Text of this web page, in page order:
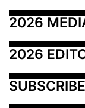
2026
2026